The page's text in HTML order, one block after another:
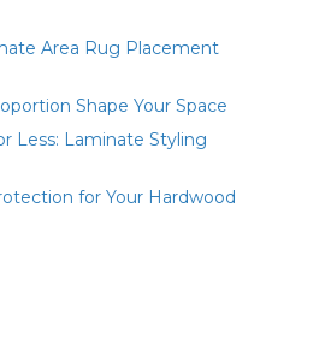
Area Rug Placement
Shape Your Space
Less: Laminate Styling
for Your Hardwood